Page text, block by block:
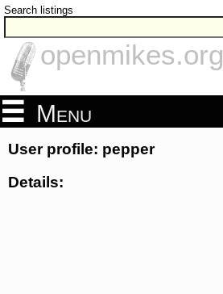
Search listings
openmikes.org
Menu
User profile: pepper
Details: